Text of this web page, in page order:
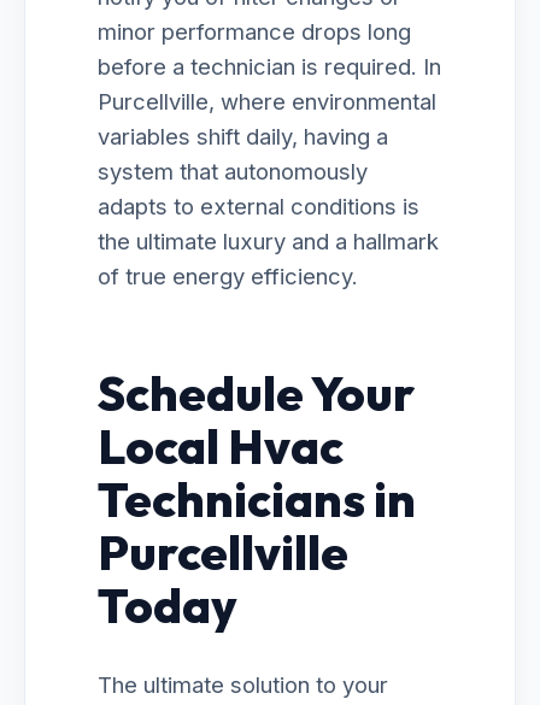
minor performance drops long
before a technician is required. In
Purcellville, where environmental
variables shift daily, having a
system that autonomously
adapts to external conditions is
the ultimate luxury and a hallmark
of true energy efficiency.
Schedule Your
Local Hvac
Technicians in
Purcellville
Today
The ultimate solution to your